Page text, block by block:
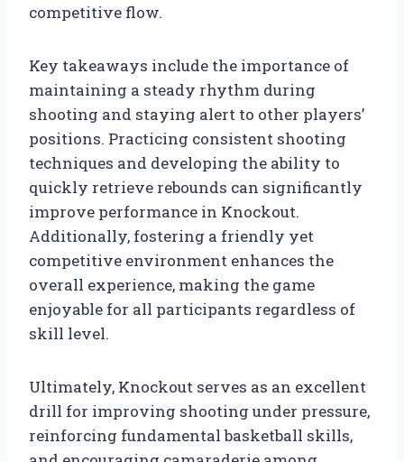
competitive flow.
Key takeaways include the importance of
maintaining a steady rhythm during
shooting and staying alert to other players’
positions. Practicing consistent shooting
techniques and developing the ability to
quickly retrieve rebounds can significantly
improve performance in Knockout.
Additionally, fostering a friendly yet
competitive environment enhances the
overall experience, making the game
enjoyable for all participants regardless of
skill level.
Ultimately, Knockout serves as an excellent
drill for improving shooting under pressure,
reinforcing fundamental basketball skills,